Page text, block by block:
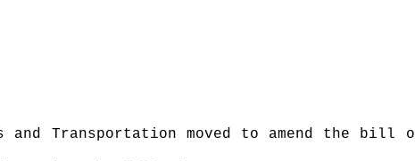
and Transportation moved to amend the